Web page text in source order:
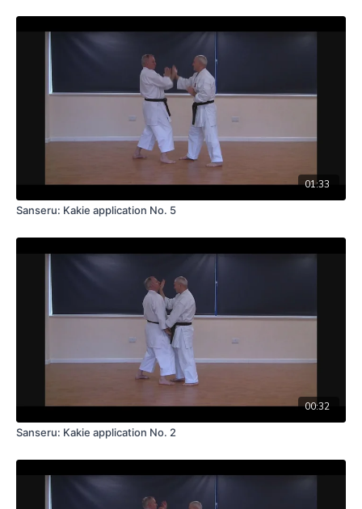
01:33
Sanseru: Kakie application No. 5
00:32
Sanseru: Kakie application No. 2